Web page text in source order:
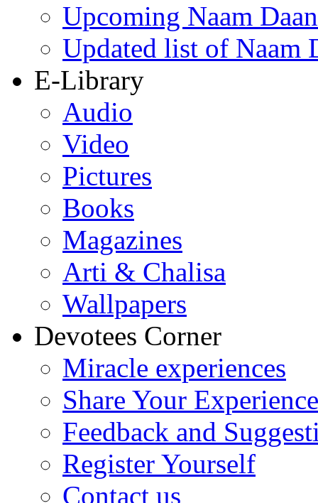
Upcoming Naam
Updated list of Naam
E-Library
Audio
Video
Pictures
Books
Magazines
Arti & Chalisa
Wallpapers
Devotees Corner
Miracle experiences
Share Your Experience
Feedback and
Register Yourself
Contact us